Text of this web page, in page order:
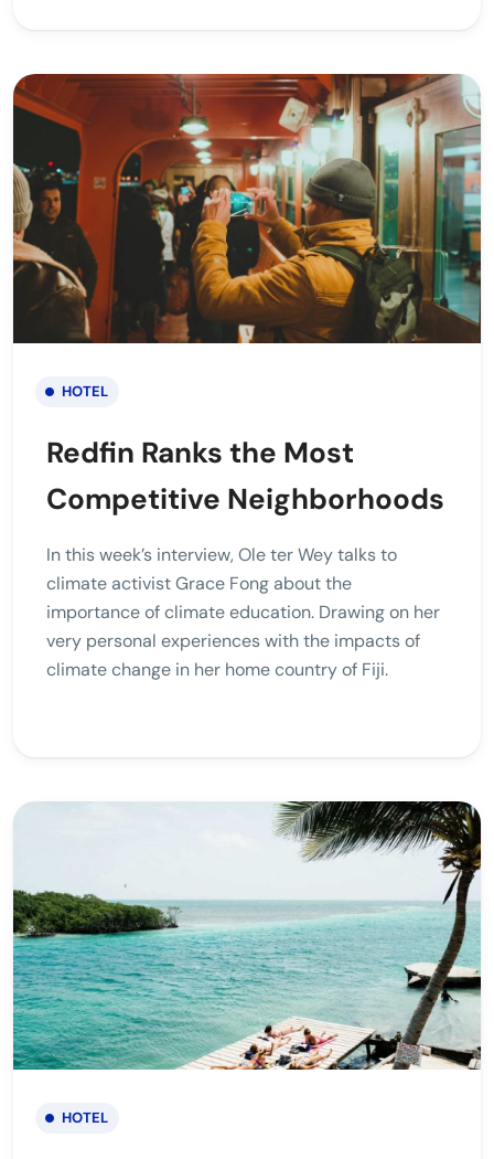
HOTEL
Redfin Ranks the Most
Competitive Neighborhoods
In this week’s interview, Ole ter Wey talks to
climate activist Grace Fong about the
importance of climate education. Drawing on her
very personal experiences with the impacts of
climate change in her home country of Fiji.
HOTEL